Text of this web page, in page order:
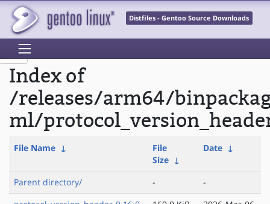
Distfiles - Gentoo Source Downloads
Index of
/releases/arm64/
ml/
File Name ↓
File
Size ↓
Date ↓
Parent directory/ -
-